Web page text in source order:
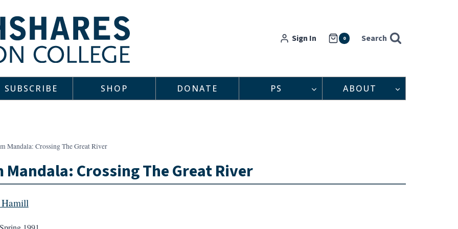
Sign In 0 Search
SUBSCRIBE SHOP DONATE PS ABOUT
Mandala: Crossing The Great River
Crossing The Great River